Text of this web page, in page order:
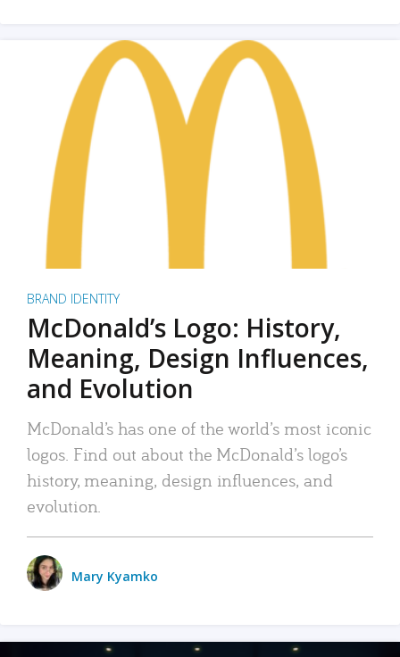
BRAND IDENTITY
McDonald’s Logo: History,
Meaning, Design Influences,
and Evolution
McDonald’s has one of the world’s most iconic
logos. Find out about the McDonald’s logo’s
history, meaning, design influences, and
evolution.
Mary Kyamko